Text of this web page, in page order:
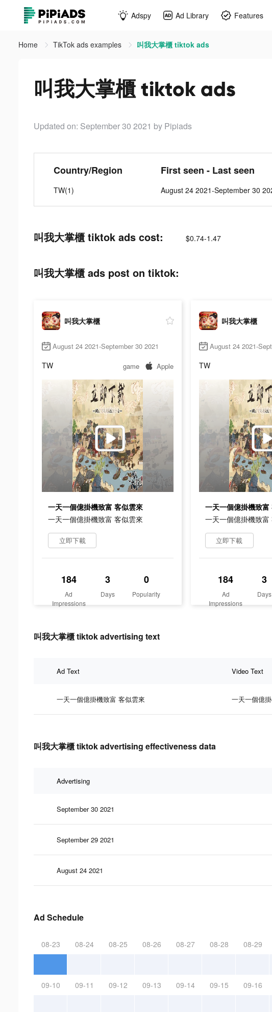
Adspy Ad Library Features
Home TikTok ads examples 叫我大掌櫃 tiktok ads
叫我大掌櫃 tiktok ads
Updated on: September 30 2021 by Pipiads
Country/Region
TW(1)
First seen - Last seen
August 24 2021-September 30
叫我大掌櫃 tiktok ads cost: $0.74-1.47
叫我大掌櫃 ads post on tiktok:
叫我大掌櫃
August 24 2021-September 30 2021
TW game Apple
一天一個億掛機致富 客似雲來
一天一個億掛機致富 客似雲來
立即下載
184
Ad
Impressions
3
Days
0
Popularity
叫我大掌櫃
August 24 2021-
TW
一天一個億掛機致富
一天一個億掛機致富
立即下載
184
Ad
Impressions
3
Days
叫我大掌櫃 tiktok advertising text
Ad Text Video Text
一天一個億掛機致富 客似雲來 一天一個億
叫我大掌櫃 tiktok advertising effectiveness data
Advertising
September 30 2021
September 29 2021
August 24 2021
Ad Schedule
08-23 08-24 08-25 08-26 08-27 08-28 08-29
09-10 09-11 09-12 09-13 09-14 09-15 09-16